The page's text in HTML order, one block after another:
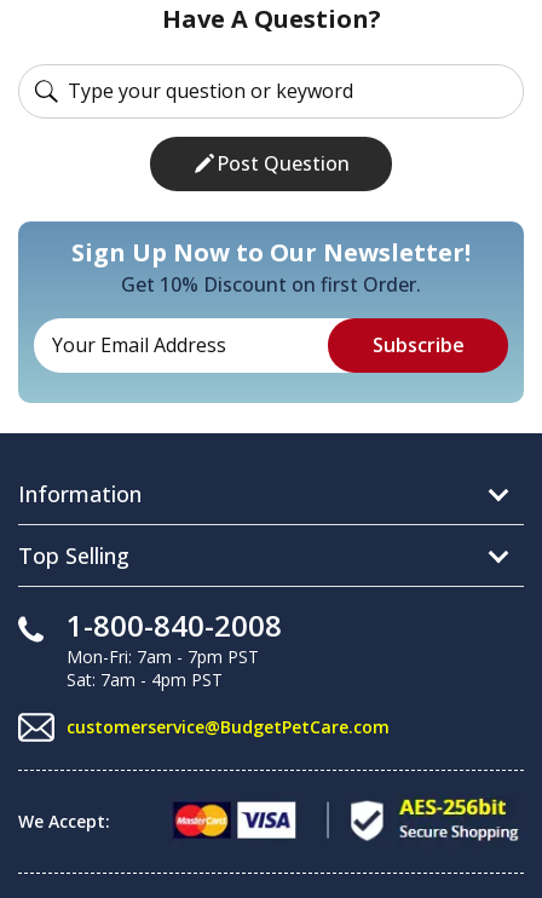
Have A Question?
Post Question
Sign Up Now to Our Newsletter!
Get 10% Discount on first Order.
Information
Top Selling
1-800-840-2008
Mon-Fri: 7am - 7pm PST
Sat: 7am - 4pm PST
customerservice@BudgetPetCare.com
We Accept: